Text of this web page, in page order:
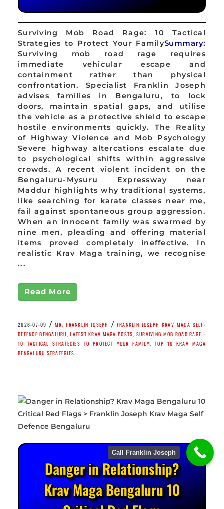
Surviving Mob Road Rage: 10 Tactical
Strategies to Protect Your FamilySummary:
Surviving mob road rage requires
immediate vehicular escape and
containment rather than physical
confrontation. Specialist Franklin Joseph
advises families in Bengaluru, to lock
doors, maintain spatial gaps, and utilise
the vehicle as a protective shield to escape
hostile environments quickly. The Reality
of Highway Violence and Mob Psychology
Severe highway altercations escalate due
to psychological shifts within aggressive
crowds. A recent violent incident on the
Bengaluru-Mysuru Expressway near
Maddur highlights why traditional systems,
like searching for karate classes near me,
fail against spontaneous group aggression.
When an innocent family was swarmed by
nine men, pleading and offering material
items proved completely ineffective. In
realistic Krav Maga training, we recognise
...
Read More
2026-07-09 / MR. FRANKLIN JOSEPH / FRANKLIN JOSEPH KRAV MAGA SELF-
DEFENCE BENGALURU ,LATEST KRAV MAGA POSTS SURVIVING MOB ROAD RAGE ~
10 TACTICAL STRATEGIES TO PROTECT YOUR FAMILY ,TOP 10 KRAV MAGA
BENGALURU STRATEGIES
Danger in Relationship?
Krav Maga Bengaluru 10
Call Franklin Joseph